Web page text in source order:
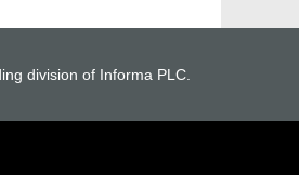
division of Informa PLC.